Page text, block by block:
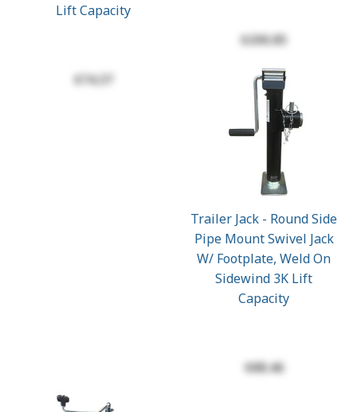
Lift Capacity
$74.37
$200.85
Trailer Jack - Round Side
Pipe Mount Swivel Jack
W/ Footplate, Weld On
Sidewind 3K Lift
Capacity
$88.46